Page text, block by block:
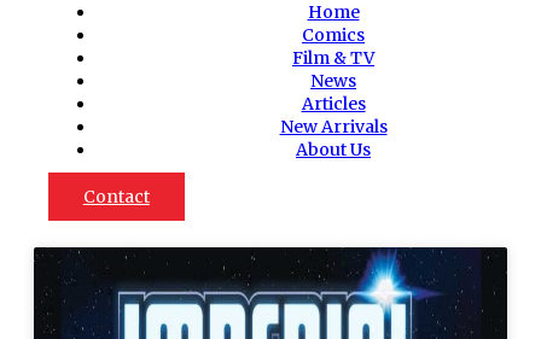
Home
Comics
Film & TV
News
Articles
New Arrivals
About Us
Contact